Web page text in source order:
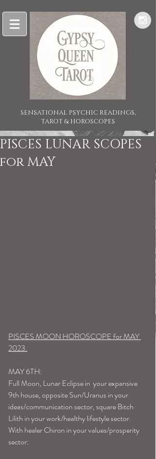
SENSATIONAL PSYCHIC READINGS,
TAROT & HOROSCOPES
PISCES LUNAR SCOPES
for MAY
PISCES MOON HOROSCOPE for MAY
2023.
MAY 6TH:
Full Moon, Lunar Eclipse in  your expansive
9th house, opposite Sun/Uranus in your
ideas/communication sector, square Bitch
Lilith in your work/healthy lifestyle sector.
With healer Chiron in your values/prosperity
sector: